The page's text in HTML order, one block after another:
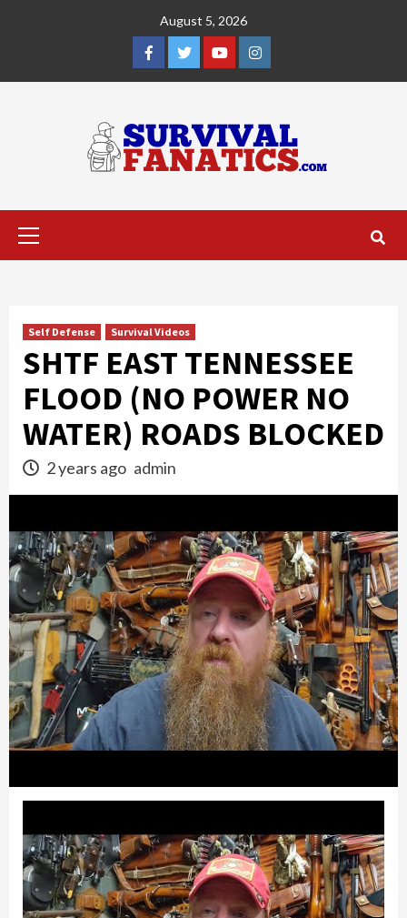
August 5, 2026
Facebook
TwitterYouTubeInstagram
Primary
Self Defense Survival Videos
SHTF EAST TENNESSEE
FLOOD (NO POWER NO
WATER) ROADS BLOCKED
2 years ago admin